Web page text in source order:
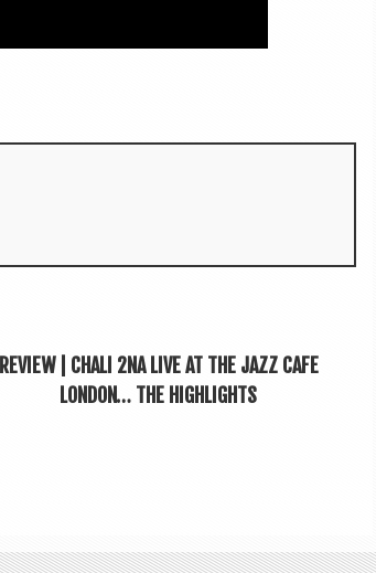
REVIEW | CHALI 2NA LIVE AT THE JAZZ CAFE
LONDON… THE HIGHLIGHTS